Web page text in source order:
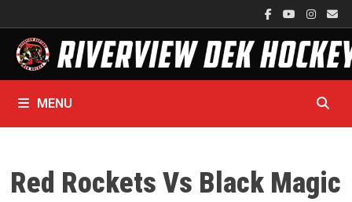
to
content
MENU
Red Rockets Vs Black Magic